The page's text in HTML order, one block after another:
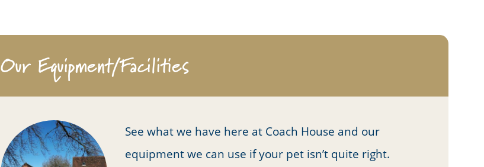
Our Equipment/Facilities
See what we have here at Coach House and our
equipment we can use if your pet isn’t quite right.